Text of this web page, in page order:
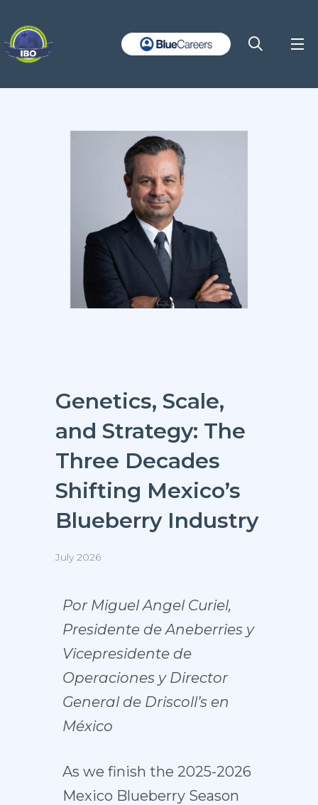
Genetics, Scale,
and Strategy: The
Three Decades
Shifting Mexico’s
Blueberry Industry
July 2026
Por Miguel Angel Curiel,
Presidente de Aneberries y
Vicepresidente de
Operaciones y Director
General de Driscoll’s en
México
As we finish the 2025-2026
Mexico Blueberry Season